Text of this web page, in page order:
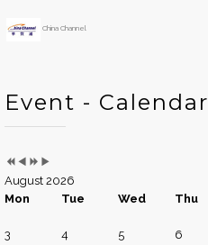
China Channel
Event - Calendar
August 2026
Mon
Tue Wed Thu
3
4 5 6